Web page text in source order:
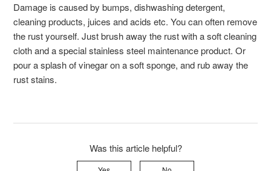
Damage is caused by bumps, dishwashing detergent,
cleaning products, juices and acids etc. You can often remove
the rust yourself. Just brush away the rust with a soft cleaning
cloth and a special stainless steel maintenance product. Or
pour a splash of vinegar on a soft sponge, and rub away the
rust stains.
Was this article helpful?